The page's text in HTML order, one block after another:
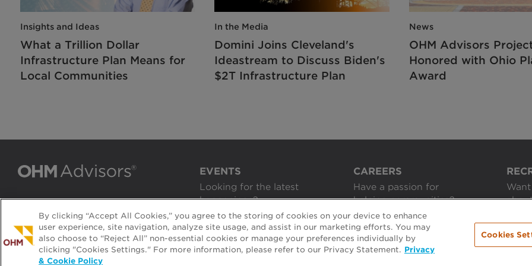
Insights and Ideas
What a Trillion Dollar
Infrastructure Plan Means for
Local Communities
In the Media
Domini Joins Cleveland's
Ideastream to Discuss Biden's
$2T Infrastructure Plan
News
OHM Advisors
Honored with Ohio
Award
EVENTS
Looking for the latest
happenings?
VIEW EVENTS
CAREERS
Have a passion for
helping communities?
APPLY ONLINE GET
2026 All rights reserved. | Terms & Privacy
By clicking “Accept All Cookies,” you agree to the storing of cookies on your device to enhance
user experience, site navigation, analyze site usage, and assist in our marketing efforts. You may
also choose to “Reject All” non-essential cookies or manage your preferences individually by
clicking "Cookies Settings." For more information, please refer to our Privacy Statement. Privacy
& Cookie Policy
Cookies